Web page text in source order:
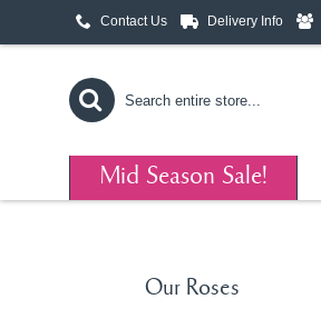
Contact Us Delivery Info
Mid Season Sale!
Our Roses